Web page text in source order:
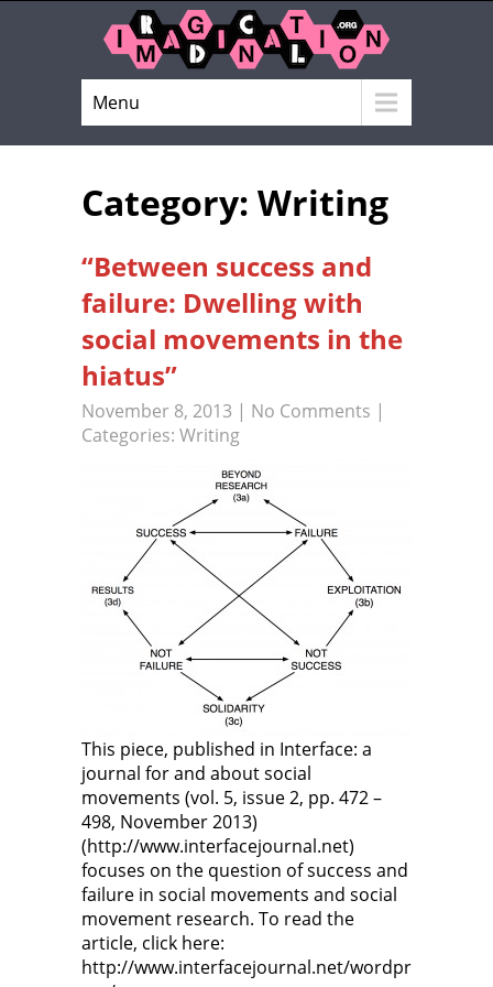
Menu
Category: Writing
“Between success and
failure: Dwelling with
social movements in the
hiatus”
November 8, 2013 | No Comments |
Categories: Writing
This piece, published in Interface: a
journal for and about social
movements (vol. 5, issue 2, pp. 472 –
498, November 2013)
(http://www.interfacejournal.net)
focuses on the question of success and
failure in social movements and social
movement research. To read the
article, click here:
http://www.interfacejournal.net/wordpr